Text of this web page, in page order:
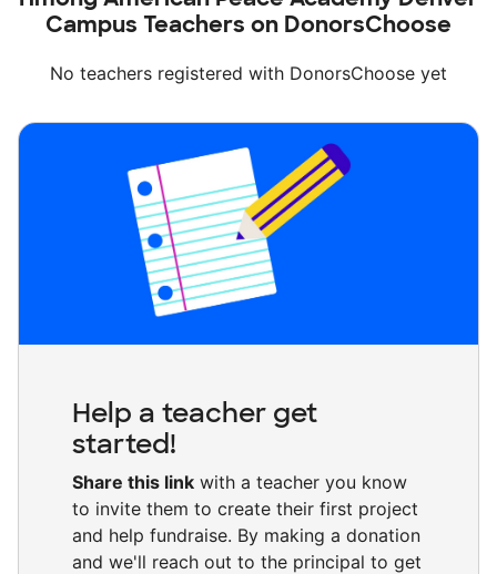
Campus Teachers on DonorsChoose
No teachers registered with DonorsChoose yet
Help a teacher get
started!
Share this link with a teacher you know
to invite them to create their first project
and help fundraise. By making a donation
and we'll reach out to the principal to get